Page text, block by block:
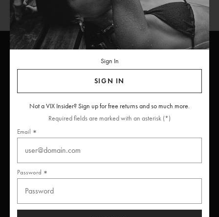
INSIDERS
Unlock free returns when you become a ViX Insider
Sign In
SIGN IN
Not a VIX Insider? Sign up for free returns and so much more.
Required fields are marked with an asterisk (*)
Email
Password